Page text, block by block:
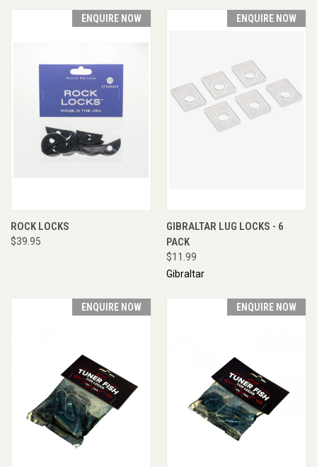
ENQUIRE NOW
ROCK LOCKS
$39.95
ENQUIRE NOW
GIBRALTAR LUG LOCKS - 6
PACK
$11.99
Gibraltar
ENQUIRE NOW ENQUIRE NOW